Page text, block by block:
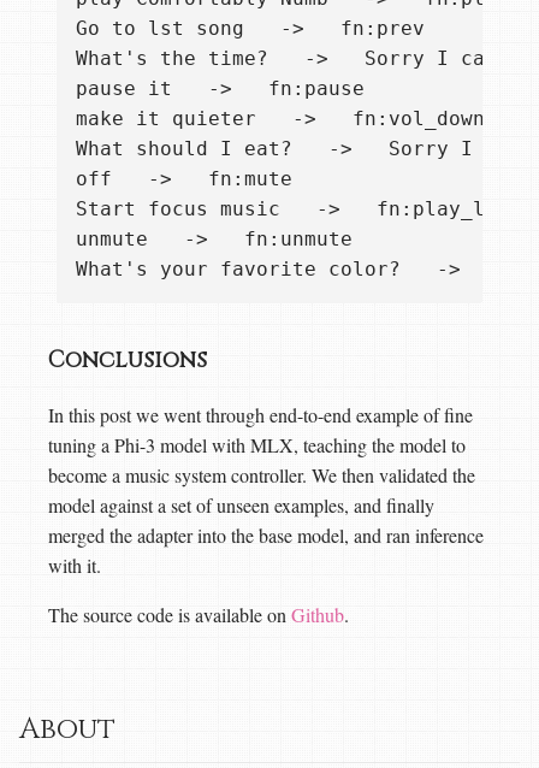
Go to lst song   ->   fn:prev
What's the time?   ->   Sorry I
pause it   ->   fn:pause
make it quieter   ->   fn:vol_down
What should I eat?   ->   Sorry I
off   ->   fn:mute
Start focus music   ->   fn:play_list
unmute   ->   fn:unmute
Conclusions
In this post we went through end-to-end example of fine
tuning a Phi-3 model with MLX, teaching the model to
become a music system controller. We then validated the
model against a set of unseen examples, and finally
merged the adapter into the base model, and ran inference
with it.
The source code is available onGithub.
About